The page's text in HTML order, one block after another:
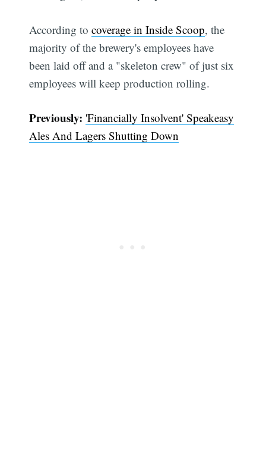
According tocoverage in Inside Scoop, the
majority of the brewery's employees have
been laid off and a "skeleton crew" of just six
employees will keep production rolling.
Previously: 'Financially Insolvent' Speakeasy
Ales And Lagers Shutting Down